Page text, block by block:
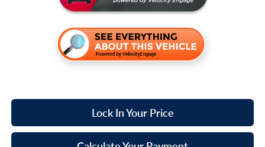
Lock In Your Price